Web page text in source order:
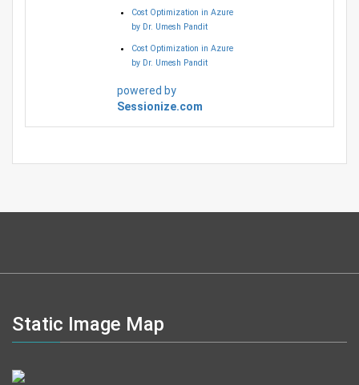
Cost Optimization in Azure
by Dr. Umesh Pandit
Cost Optimization in Azure
by Dr. Umesh Pandit
powered by
Sessionize.com
Static Image Map